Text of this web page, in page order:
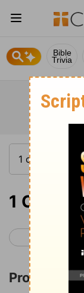
Bible
Trivia
1
< 1
Problems